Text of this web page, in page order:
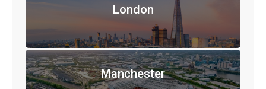
London
Manchester